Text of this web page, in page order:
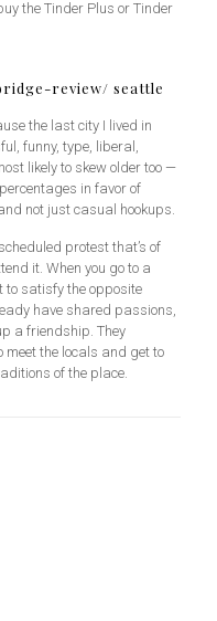
the Tinder Plus or Tinder
review/ seattle
the last city I lived in
funny, type, liberal,
likely to skew older too —
in favor of
not just casual hookups.
protest that’s of
it. When you go to a
to satisfy the opposite
have shared passions,
a friendship. They
the locals and get to
of the place.